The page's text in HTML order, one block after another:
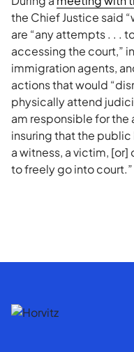
the Chief Justice said
are “any attempts . . .
accessing the court,”
immigration agents,
actions that would
physically attend
am responsible for
insuring that the
a witness, a victim,
to freely go into court.”